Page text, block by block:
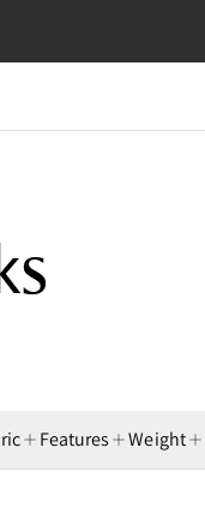
Features Weight